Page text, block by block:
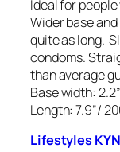
Ideal for
Wider base
quite as long.
condoms.
than average
Base width:
Length: 7.9”/
Lifestyles